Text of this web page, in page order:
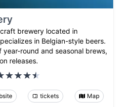
brewery located in
in Belgian-style beers.
round and seasonal brews,
releases.
tickets Map